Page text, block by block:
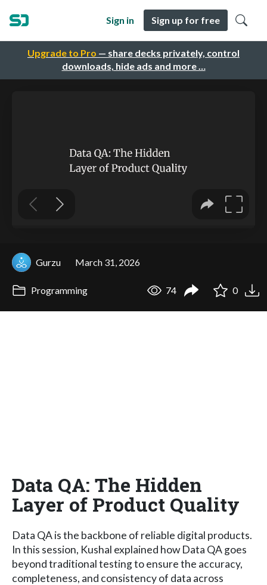
Upgrade to Pro — share decks privately, control
downloads, hide ads and more …
Sign in Sign up for free
Gurzu March 31, 2026
Programming 74 0
Data QA: The Hidden
Layer of Product Quality
Data QA is the backbone of reliable digital products.
In this session, Kushal explained how Data QA goes
beyond traditional testing to ensure the accuracy,
completeness, and consistency of data across